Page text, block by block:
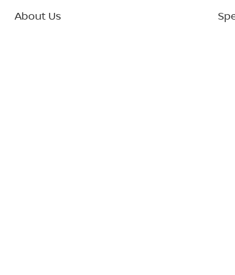
About Us